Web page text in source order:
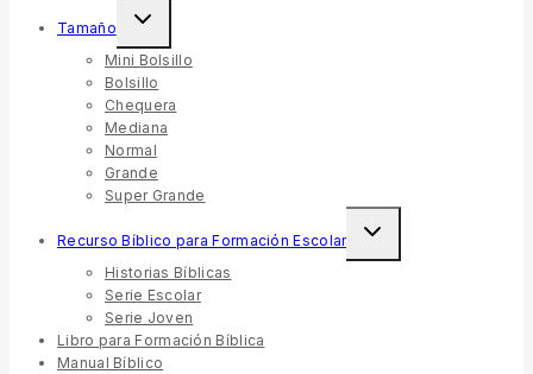
Tamaño
Mini Bolsillo
Bolsillo
Chequera
Mediana
Normal
Grande
Super Grande
Recurso Bíblico para Formación Escolar
Historias Bíblicas
Serie Escolar
Serie Joven
Libro para Formación Bíblica
Manual Bíblico